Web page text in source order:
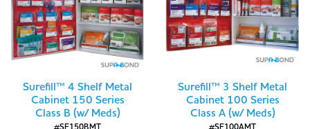
Surefill™ 4 Shelf Metal
Cabinet 150 Series
Class B (w/ Meds)
Surefill™ 3 Shelf Metal
Cabinet 100 Series
Class A (w/ Meds)